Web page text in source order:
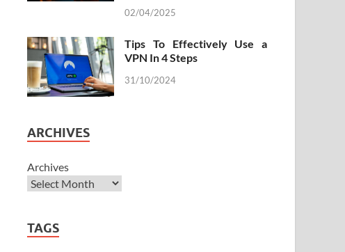
02/04/2025
Tips To Effectively Use a
VPN In 4 Steps
31/10/2024
ARCHIVES
Archives
TAGS